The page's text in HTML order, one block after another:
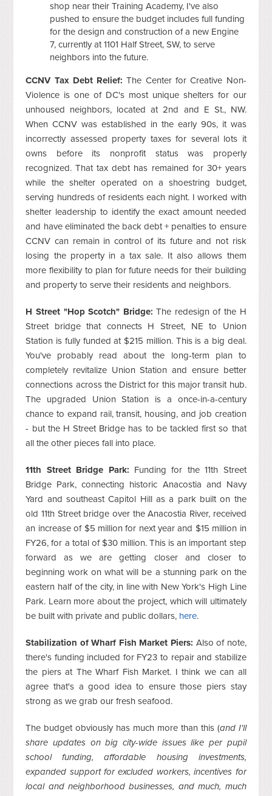
shop near their Training Academy, I've also
pushed to ensure the budget includes full funding
for the design and construction of a new Engine
7, currently at 1101 Half Street, SW, to serve
neighbors into the future.
CCNV Tax Debt Relief: The Center for Creative Non-
Violence is one of DC's most unique shelters for our
unhoused neighbors, located at 2nd and E St., NW.
When CCNV was established in the early 90s, it was
incorrectly assessed property taxes for several lots it
owns before its nonprofit status was properly
recognized. That tax debt has remained for 30+ years
while the shelter operated on a shoestring budget,
serving hundreds of residents each night. I worked with
shelter leadership to identify the exact amount needed
and have eliminated the back debt + penalties to ensure
CCNV can remain in control of its future and not risk
losing the property in a tax sale. It also allows them
more flexibility to plan for future needs for their building
and property to serve their residents and neighbors.
H Street "Hop Scotch" Bridge: The redesign of the H
Street bridge that connects H Street, NE to Union
Station is fully funded at $215 million. This is a big deal.
You've probably read about the long-term plan to
completely revitalize Union Station and ensure better
connections across the District for this major transit hub.
The upgraded Union Station is a once-in-a-century
chance to expand rail, transit, housing, and job creation
- but the H Street Bridge has to be tackled first so that
all the other pieces fall into place.
11th Street Bridge Park: Funding for the 11th Street
Bridge Park, connecting historic Anacostia and Navy
Yard and southeast Capitol Hill as a park built on the
old 11th Street bridge over the Anacostia River, received
an increase of $5 million for next year and $15 million in
FY26, for a total of $30 million. This is an important step
forward as we are getting closer and closer to
beginning work on what will be a stunning park on the
eastern half of the city, in line with New York's High Line
Park. Learn more about the project, which will ultimately
be built with private and public dollars, here.
Stabilization of Wharf Fish Market Piers: Also of note,
there's funding included for FY23 to repair and stabilize
the piers at The Wharf Fish Market. I think we can all
agree that's a good idea to ensure those piers stay
strong as we grab our fresh seafood.
The budget obviously has much more than this (and I'll
share updates on big city-wide issues like per pupil
school funding, affordable housing investments,
expanded support for excluded workers, incentives for
local and neighborhood businesses, and much, much